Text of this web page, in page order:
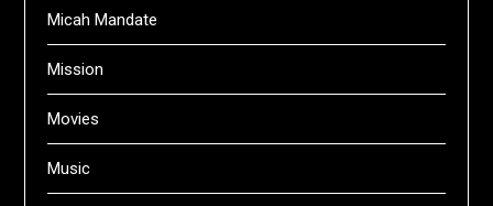
Micah Mandate
Mission
Movies
Music